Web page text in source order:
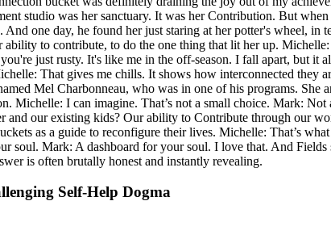
studio was her sanctuary. It was her Contribution. But
And one day, he found her just staring at her potter's wheel,
to contribute, to do the one thing that lit her up.
just rusty. It's like me in the off-season. I fall apart, but it
That gives me chills. It shows how interconnected they
Mel Charbonneau, who was in one of his programs.
Michelle: I can imagine. That’s not a small choice. Mark:
and our existing kids? Our ability to Contribute through our
as a guide to reconfigure their lives. Michelle: That’s
soul. Mark: A dashboard for your soul. I love that. And
is often brutally honest and instantly revealing.
Self-Help Dogma